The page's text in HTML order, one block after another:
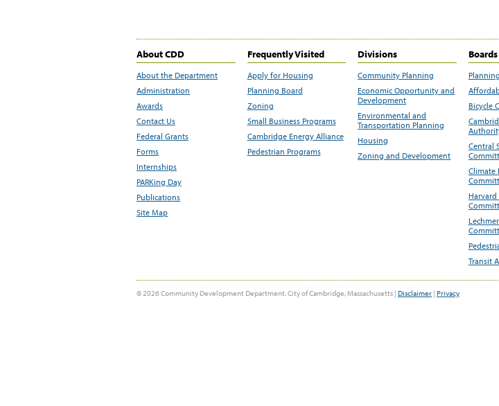
About CDD
About the Department
Administration
Awards
Contact Us
Federal Grants
Forms
Internships
PARKing Day
Publications
Site Map
Frequently Visited
Apply for Housing
Planning Board
Zoning
Small Business Programs
Cambridge Energy Alliance
Pedestrian Programs
Divisions
Community Planning
Economic Opportunity and
Development
Environmental and
Transportation Planning
Housing
Zoning and Development
Bicycle
Central
Climate
Transit
© 2026 Community Development Department, City of Cambridge, Massachusetts | Disclaimer | Privacy